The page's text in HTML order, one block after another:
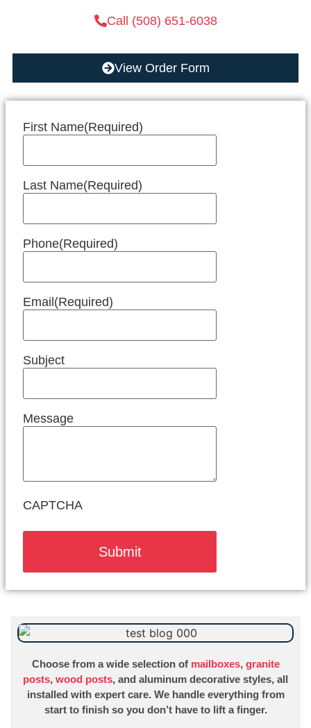
Call (508) 651-6038
View Order Form
First Name(Required)
Last Name(Required)
Phone(Required)
Email(Required)
Subject
Message
CAPTCHA
Choose from a wide selection of mailboxes, granite
posts, wood posts, and aluminum decorative styles, all
installed with expert care. We handle everything from
start to finish so you don’t have to lift a finger.